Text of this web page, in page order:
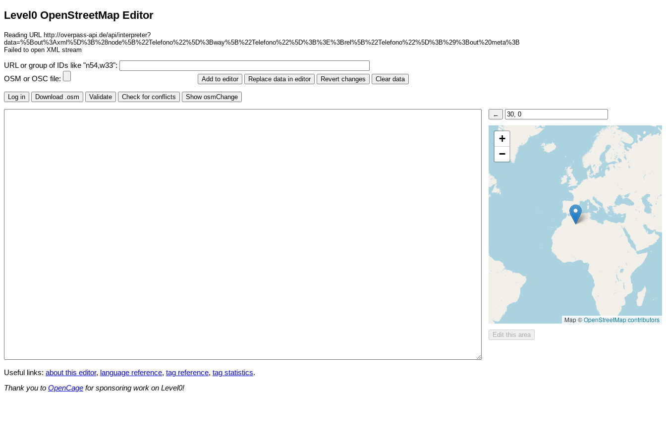
Level0 OpenStreetMap Editor
Reading URL http://overpass-api.de/api/interpreter?
data=%5Bout%3Axml%5D%3B%28node%5B%22Telefono%22%5D%3Bway%5B%22Telefono%22%5D%3B%3E%3Brel%5B%22Telefono%22%5D%3B%29%3Bout%20meta%3B
Failed to open XML stream
URL or group of IDs like "n54,w33":
OSM or OSC file:
+
−
Map ©OpenStreetMap contributors
Useful links: about this editor, language reference, tag reference, tag statistics.
Thank you to OpenCage for sponsoring work on Level0!